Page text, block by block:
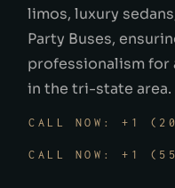
limos, luxury
Party Buses,
professionalism for
in the tri-state area.
CALL NOW: +1
CALL NOW: +1